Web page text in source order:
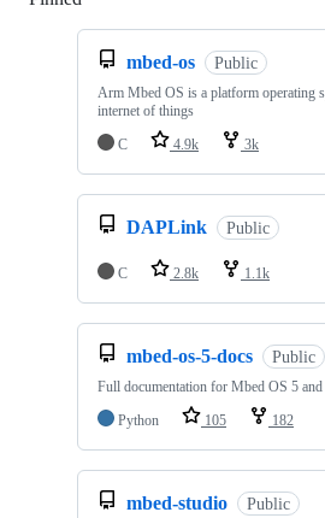
mbed-os Public
Arm Mbed OS is a platform operating
internet of things
C
4.9k 3k
DAPLink Public
C 2.8k 1.1k
mbed-os-5-docs Public
Full documentation for Mbed OS 5 and
Python
105 182
mbed-studio Public